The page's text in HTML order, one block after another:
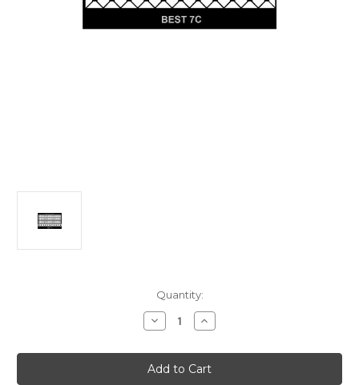
Quantity:
Decrease
Quantity
Circuit
Frame
BEST7CCktTrackDF
Increase
Quantity
Circuit
Frame
BEST7CCktTrackDF